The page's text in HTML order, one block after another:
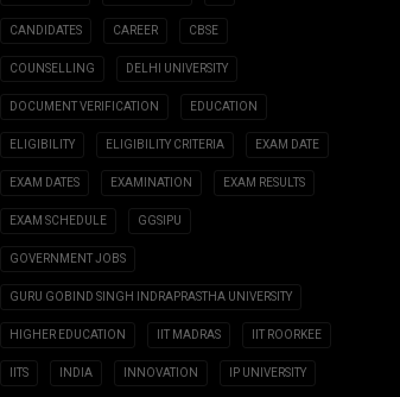
CANDIDATES CAREER CBSE
COUNSELLING DELHI UNIVERSITY
DOCUMENT VERIFICATION EDUCATION
ELIGIBILITY ELIGIBILITY CRITERIA EXAM DATE
EXAM DATES EXAMINATION EXAM RESULTS
EXAM SCHEDULE GGSIPU
GOVERNMENT JOBS
GURU GOBIND SINGH INDRAPRASTHA UNIVERSITY
HIGHER EDUCATION IIT MADRAS IIT ROORKEE
IITS INDIA INNOVATION IP UNIVERSITY